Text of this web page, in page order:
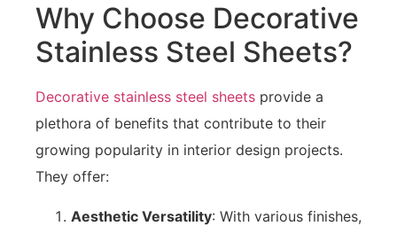
Why Choose Decorative
Stainless Steel Sheets?
Decorative stainless steel sheets provide a
plethora of benefits that contribute to their
growing popularity in interior design projects.
They offer:
Aesthetic Versatility: With various finishes,